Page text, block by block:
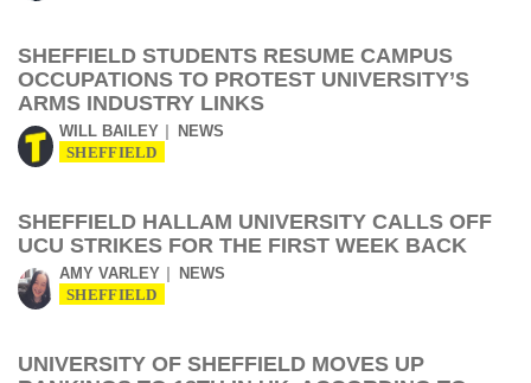
SHEFFIELD STUDENTS RESUME CAMPUS
OCCUPATIONS TO PROTEST UNIVERSITY’S
ARMS INDUSTRY LINKS
WILL BAILEY NEWS
SHEFFIELD
SHEFFIELD HALLAM UNIVERSITY CALLS OFF
UCU STRIKES FOR THE FIRST WEEK BACK
AMY VARLEY NEWS
SHEFFIELD
UNIVERSITY OF SHEFFIELD MOVES UP